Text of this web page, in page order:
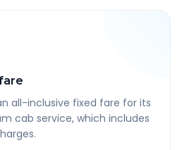
all-inclusive fixed fare for its
cab service, which includes